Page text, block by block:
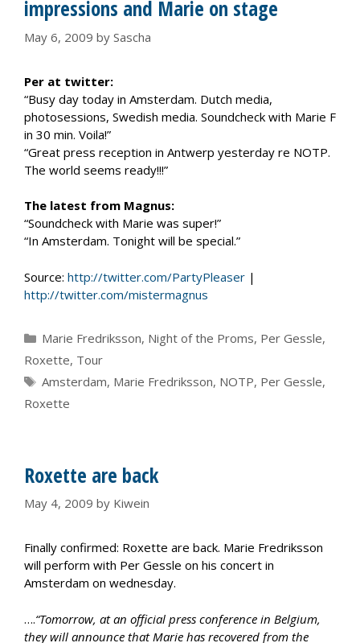
impressions and Marie on stage
May 6, 2009 by Sascha
Per at twitter:
“Busy day today in Amsterdam. Dutch media,
photosessions, Swedish media. Soundcheck with Marie F
in 30 min. Voila!”
“Great press reception in Antwerp yesterday re NOTP.
The world seems ready!!!”
The latest from Magnus:
“Soundcheck with Marie was super!”
“In Amsterdam. Tonight will be special.”
Source: http://twitter.com/PartyPleaser |
http://twitter.com/mistermagnus
Categories
Marie Fredriksson, Night of the Proms, Per Gessle,
Roxette, Tour
Tags
Amsterdam, Marie Fredriksson, NOTP, Per Gessle,
Roxette
Roxette are back
May 4, 2009 by Kiwein
Finally confirmed: Roxette are back. Marie Fredriksson
will perform with Per Gessle on his concert in
Amsterdam on wednesday.
….“Tomorrow, at an official press conference in Belgium,
they will announce that Marie has recovered from the